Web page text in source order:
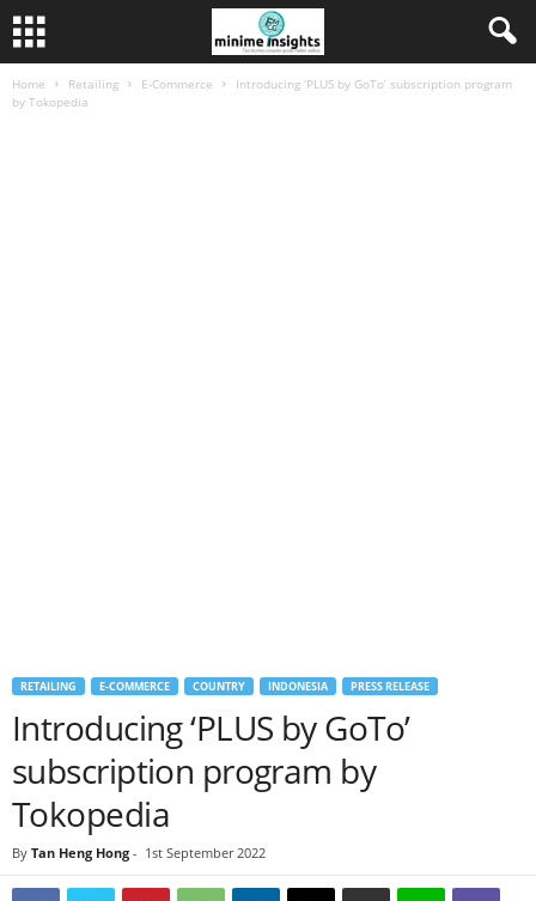
Home Retailing E-Commerce
Introducing ‘PLUS by GoTo’ subscription program
by Tokopedia
RETAILING E-COMMERCE COUNTRY INDONESIA PRESS RELEASE
Introducing ‘PLUS by GoTo’
subscription program by
Tokopedia
By Tan Heng Hong - 1st September 2022